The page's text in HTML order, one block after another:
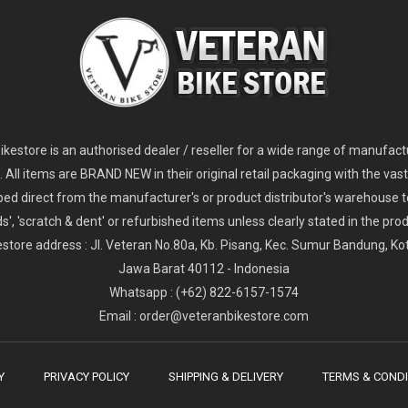
is an authorised dealer / reseller for a wide range of
All items are BRAND NEW in their original retail packaging with the
direct from the manufacturer's or product distributor's warehouse
'scratch & dent' or refurbished items unless clearly stated in the
address : Jl. Veteran No.80a, Kb. Pisang, Kec. Sumur Bandung,
Jawa Barat 40112 - Indonesia
Whatsapp : (+62) 822-6157-1574
Email : order@veteranbikestore.com
PRIVACY POLICY SHIPPING & DELIVERY TERMS &